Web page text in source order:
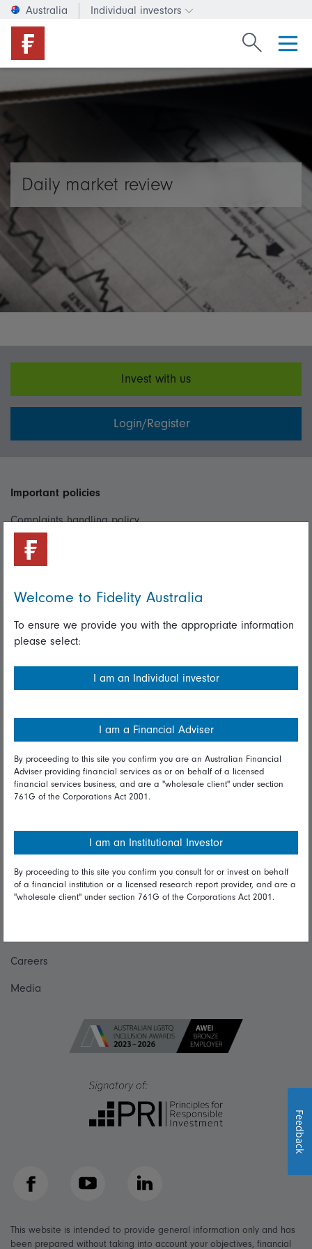
Australia Individual investors
Change investor type or
Search
Daily market review
Invest with us
Login/Register
Important policies
Complaints handling policy
Cookie policy
Useful information
Important information
Financial Services Guide
Modern Slavery Statement
Online security
Terms and Conditions
Diversity & inclusion
Talk to us
Careers
Media
Facebook YouTube LinkedIn
This website is intended to provide general information only and has
been prepared without taking into account your objectives, financial
Welcome to Fidelity Australia
To ensure we provide you with the appropriate information
please select:
I am an Individual investor
I am a Financial Adviser
By proceeding to this site you confirm you are an Australian Financial
Adviser providing financial services as or on behalf of a licensed
financial services business, and are a "wholesale client" under section
761G of the Corporations Act 2001.
I am an Institutional Investor
By proceeding to this site you confirm you consult for or invest on behalf
of a financial institution or a licensed research report provider, and are a
"wholesale client" under section 761G of the Corporations Act 2001.
Feedback